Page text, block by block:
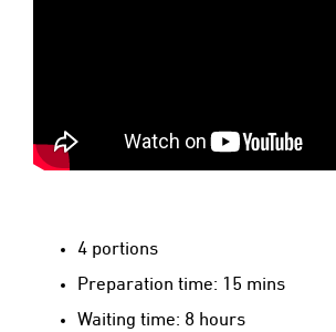
4 portions
Preparation time: 15 mins
Waiting time: 8 hours